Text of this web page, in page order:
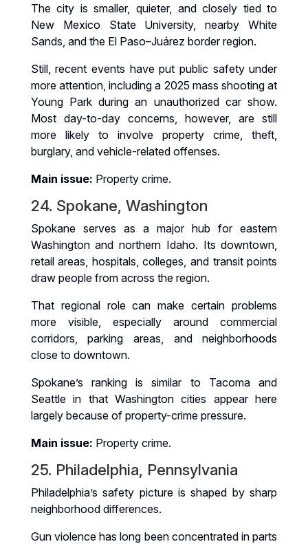
The city is smaller, quieter, and closely tied to
New Mexico State University, nearby White
Sands, and the El Paso–Juárez border region.
Still, recent events have put public safety under
more attention, including a 2025 mass shooting at
Young Park during an unauthorized car show.
Most day-to-day concerns, however, are still
more likely to involve property crime, theft,
burglary, and vehicle-related offenses.
Main issue: Property crime.
24. Spokane, Washington
Spokane serves as a major hub for eastern
Washington and northern Idaho. Its downtown,
retail areas, hospitals, colleges, and transit points
draw people from across the region.
That regional role can make certain problems
more visible, especially around commercial
corridors, parking areas, and neighborhoods
close to downtown.
Spokane’s ranking is similar to Tacoma and
Seattle in that Washington cities appear here
largely because of property-crime pressure.
Main issue: Property crime.
25. Philadelphia, Pennsylvania
Philadelphia’s safety picture is shaped by sharp
neighborhood differences.
Gun violence has long been concentrated in parts